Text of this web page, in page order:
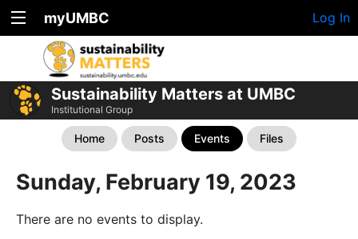
myUMBC Log In
Sustainability Matters at UMBC
Institutional Group
Home Posts Events Files
Sunday, February 19, 2023
There are no events to display.